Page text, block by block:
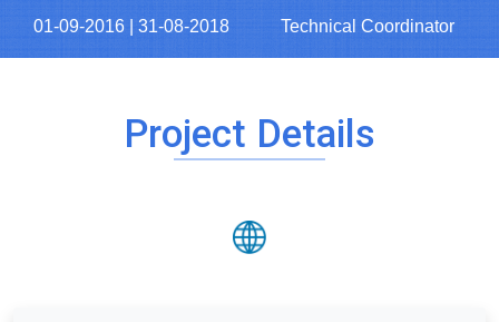
01-09-2016 | 31-08-2018 Technical Coordinator
Project Details